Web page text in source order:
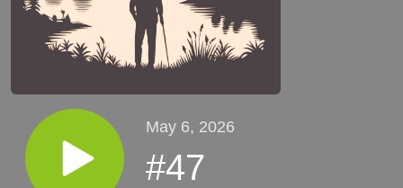
May 6, 2026
#47